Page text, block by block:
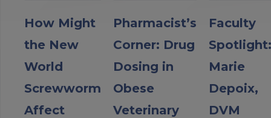
How Might
the New
World
Screwworm
Affect
Pharmacist’s
Corner: Drug
Dosing in
Obese
Veterinary
Faculty
Spotlight:
Marie
Depoix,
DVM